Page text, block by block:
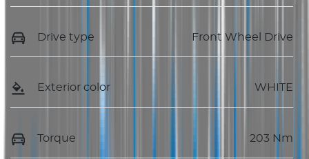
Drive type Front Wheel Drive
Exterior color WHITE
Torque 203 Nm